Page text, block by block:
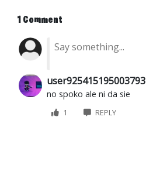
1 Comment
user925415195003793
no spoko ale ni da sie
1 REPLY